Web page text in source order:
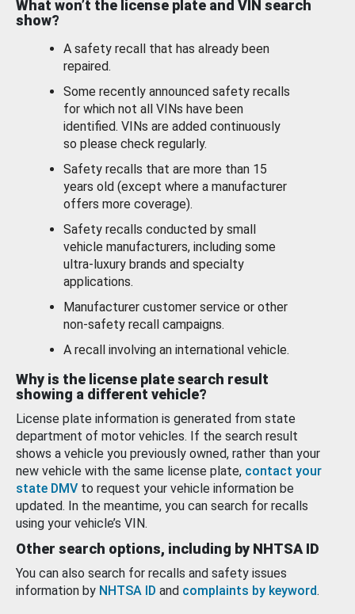
What won’t the license plate and VIN search
show?
A safety recall that has already been
repaired.
Some recently announced safety recalls
for which not all VINs have been
identified. VINs are added continuously
so please check regularly.
Safety recalls that are more than 15
years old (except where a manufacturer
offers more coverage).
Safety recalls conducted by small
vehicle manufacturers, including some
ultra-luxury brands and specialty
applications.
Manufacturer customer service or other
non-safety recall campaigns.
A recall involving an international vehicle.
Why is the license plate search result
showing a different vehicle?
License plate information is generated from state
department of motor vehicles. If the search result
shows a vehicle you previously owned, rather than your
new vehicle with the same license plate, contact your
state DMV to request your vehicle information be
updated. In the meantime, you can search for recalls
using your vehicle’s VIN.
Other search options, including by NHTSA ID
You can also search for recalls and safety issues
information by NHTSA ID and complaints by keyword.